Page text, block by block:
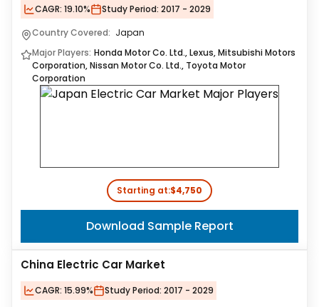
CAGR: 19.10% Study Period: 2017 - 2029
Country Covered: Japan
Major Players: Honda Motor Co. Ltd., Lexus, Mitsubishi Motors
Corporation, Nissan Motor Co. Ltd., Toyota Motor
Corporation
Starting at:$4,750
Download Sample Report
China Electric Car Market
CAGR: 15.99% Study Period: 2017 - 2029